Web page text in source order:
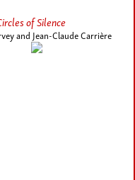
of Silence
and Jean-Claude Carrière